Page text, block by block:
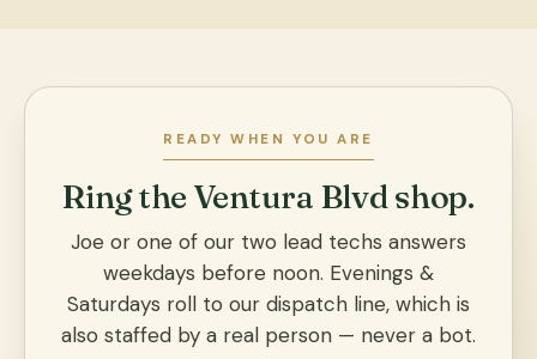
READY WHEN YOU ARE
Ring the Ventura Blvd shop.
Joe or one of our two lead techs answers
weekdays before noon. Evenings &
Saturdays roll to our dispatch line, which is
also staffed by a real person — never a bot.